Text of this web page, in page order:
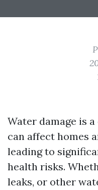
Water damage is
can affect homes
leading to
health risks.
leaks, or other